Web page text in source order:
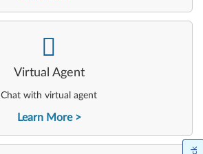
Virtual Agent
Chat with virtual agent
Learn More
-